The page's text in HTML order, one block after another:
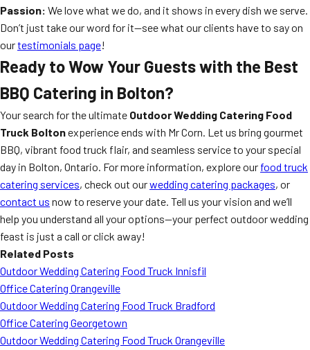
Passion: We love what we do, and it shows in every dish we serve.
Don’t just take our word for it—see what our clients have to say on
ourtestimonials page!
Ready to Wow Your Guests with the Best
BBQ Catering in Bolton?
Your search for the ultimate Outdoor Wedding Catering Food
Truck Boltonexperience ends with Mr Corn. Let us bring gourmet
BBQ, vibrant food truck flair, and seamless service to your special
day in Bolton, Ontario. For more information, explore our food truck
catering services, check out ourwedding catering packages, or
contact us now to reserve your date. Tell us your vision and we’ll
help you understand all your options—your perfect outdoor wedding
feast is just a call or click away!
Related Posts
Outdoor Wedding Catering Food Truck Innisfil
Office Catering Orangeville
Outdoor Wedding Catering Food Truck Bradford
Office Catering Georgetown
Outdoor Wedding Catering Food Truck Orangeville